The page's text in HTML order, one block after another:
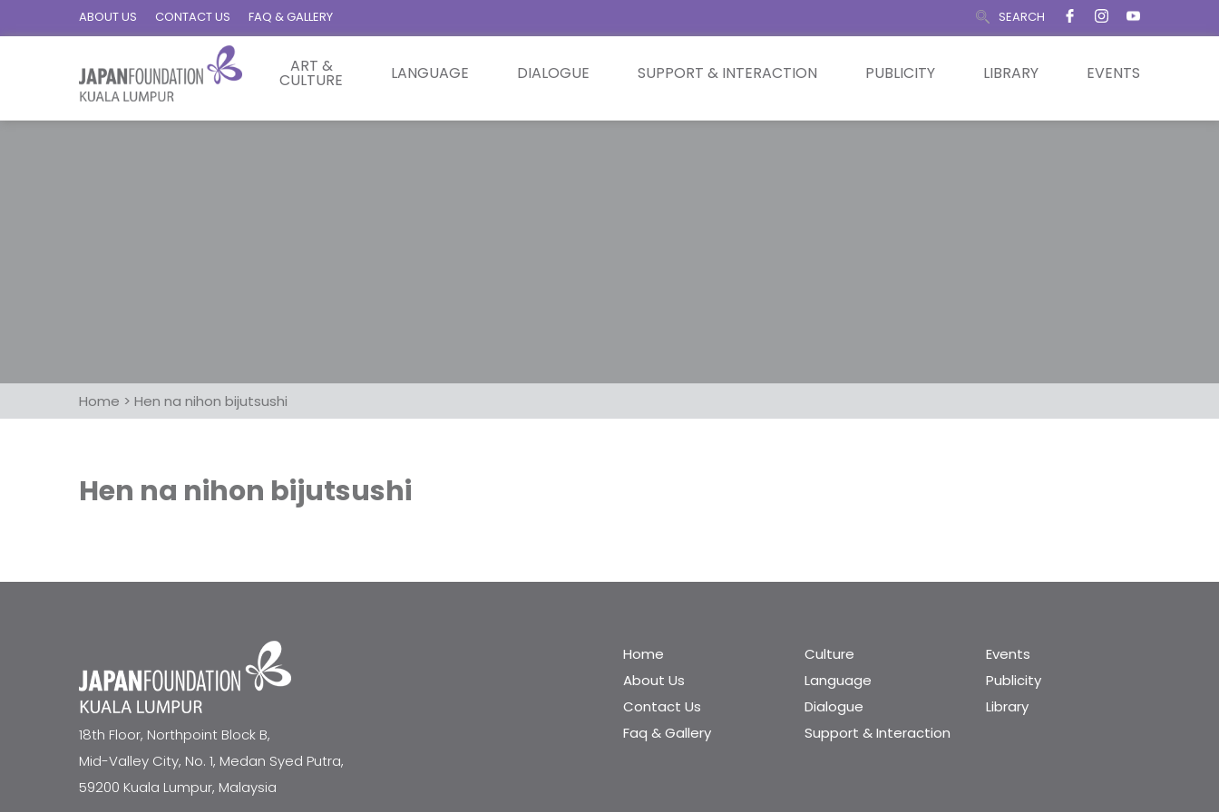
ABOUT US CONTACT US FAQ & GALLERY SEARCH
ART &
CULTURE LANGUAGE DIALOGUE SUPPORT & INTERACTION PUBLICITY LIBRARY EVENTS
Home > Hen na nihon bijutsushi
Hen na nihon bijutsushi
18th Floor, Northpoint Block B,
Mid-Valley City, No. 1, Medan Syed Putra,
59200 Kuala Lumpur, Malaysia
Home
About Us
Contact Us
Faq & Gallery
Culture
Language
Dialogue
Support & Interaction
Events
Publicity
Library